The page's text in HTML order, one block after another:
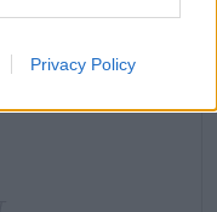
Privacy Policy